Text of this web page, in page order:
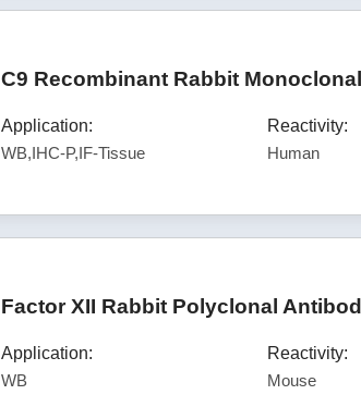
C9 Recombinant Rabbit
Application:
WB,IHC-P,IF-Tissue
Reactivity:
Human
Factor XII Rabbit Polyclonal
Application:
WB
Reactivity:
Mouse